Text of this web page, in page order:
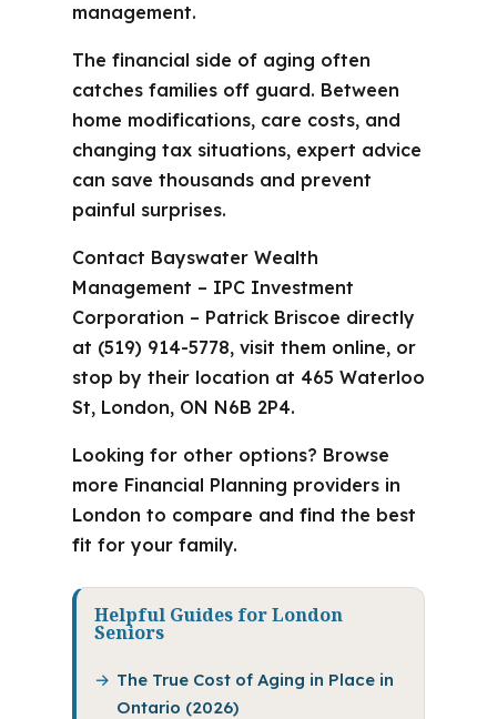
management.
The financial side of aging often
catches families off guard. Between
home modifications, care costs, and
changing tax situations, expert advice
can save thousands and prevent
painful surprises.
Contact Bayswater Wealth
Management – IPC Investment
Corporation – Patrick Briscoe directly
at (519) 914-5778, visit them online, or
stop by their location at 465 Waterloo
St, London, ON N6B 2P4.
Looking for other options? Browse
more Financial Planning providers in
London to compare and find the best
fit for your family.
Helpful Guides for London
Seniors
The True Cost of Aging in Place in
Ontario (2026)